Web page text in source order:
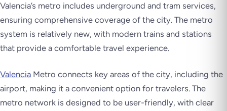
Valencia’s metro includes underground and tram services,
ensuring comprehensive coverage of the city. The metro
system is relatively new, with modern trains and stations
that provide a comfortable travel experience.
Valencia Metro connects key areas of the city, including the
airport, making it a convenient option for travelers. The
metro network is designed to be user-friendly, with clear